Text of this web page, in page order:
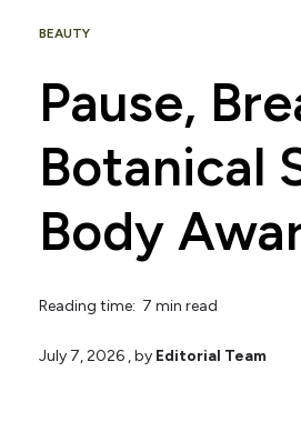
BEAUTY
Pause,
Botanical
Body
Reading time: 7 min read
July 7, 2026 , by Editorial Team